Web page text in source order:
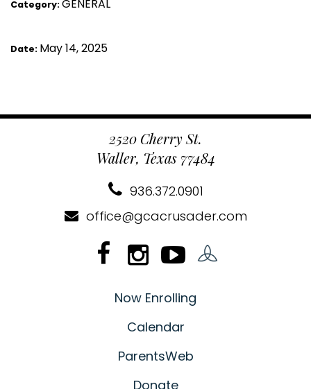
Category:GENERAL
Date: May 14, 2025
2520 Cherry St.
Waller, Texas 77484
936.372.0901
office@gcacrusader.com
Now Enrolling
Calendar
ParentsWeb
Donate